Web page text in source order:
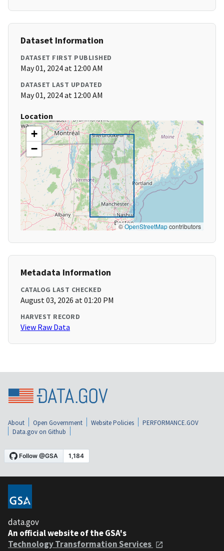
Dataset Information
DATASET FIRST PUBLISHED
May 01, 2024 at 12:00 AM
DATASET LAST UPDATED
May 01, 2024 at 12:00 AM
Location
+
−
©OpenStreetMapcontributors
Metadata Information
CATALOG LAST CHECKED
August 03, 2026 at 01:20 PM
HARVEST RECORD
View Raw Data
About Open Government Website Policies
PERFORMANCE.GOV
Data.gov on Github
data.gov
An official website of the GSA's
Technology Transformation Services